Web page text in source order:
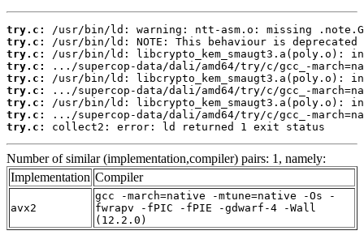
try.c:
try.c:
try.c:
try.c:
try.c:
try.c:
try.c:
try.c:
try.c:
collect2: error: ld returned 1 exit status
Number of similar (implementation,compiler) pairs: 1, namely:
Implementation Compiler
avx2
gcc -march=native -mtune=native -Os -
fwrapv -fPIC -fPIE -gdwarf-4 -Wall
(12.2.0)